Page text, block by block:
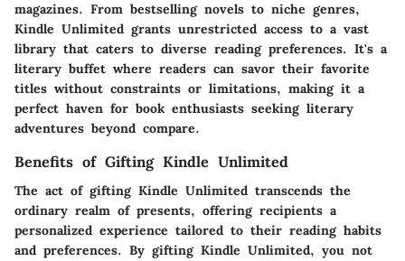
magazines. From bestselling novels to niche genres,
Kindle Unlimited grants unrestricted access to a vast
library that caters to diverse reading preferences. It's a
literary buffet where readers can savor their favorite
titles without constraints or limitations, making it a
perfect haven for book enthusiasts seeking literary
adventures beyond compare.
Benefits of Gifting Kindle Unlimited
The act of gifting Kindle Unlimited transcends the
ordinary realm of presents, offering recipients a
personalized experience tailored to their reading habits
and preferences. By gifting Kindle Unlimited, you not